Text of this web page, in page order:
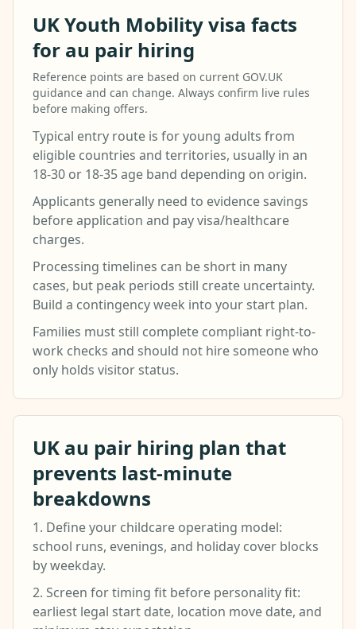
UK Youth Mobility visa facts
for au pair hiring
Reference points are based on current GOV.UK
guidance and can change. Always confirm live rules
before making offers.
Typical entry route is for young adults from
eligible countries and territories, usually in an
18-30 or 18-35 age band depending on origin.
Applicants generally need to evidence savings
before application and pay visa/healthcare
charges.
Processing timelines can be short in many
cases, but peak periods still create uncertainty.
Build a contingency week into your start plan.
Families must still complete compliant right-to-
work checks and should not hire someone who
only holds visitor status.
UK au pair hiring plan that
prevents last-minute
breakdowns
1. Define your childcare operating model:
school runs, evenings, and holiday cover blocks
by weekday.
2. Screen for timing fit before personality fit:
earliest legal start date, location move date, and